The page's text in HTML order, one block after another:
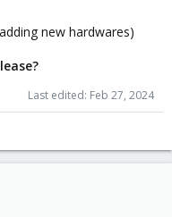
new hardwares)
Last edited: Feb 27, 2024